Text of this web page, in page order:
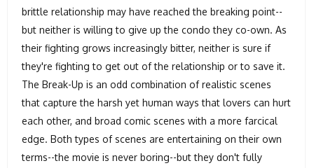
brittle relationship may have reached the breaking point--
but neither is willing to give up the condo they co-own. As
their fighting grows increasingly bitter, neither is sure if
they're fighting to get out of the relationship or to save it.
The Break-Up is an odd combination of realistic scenes
that capture the harsh yet human ways that lovers can hurt
each other, and broad comic scenes with a more farcical
edge. Both types of scenes are entertaining on their own
terms--the movie is never boring--but they don't fully